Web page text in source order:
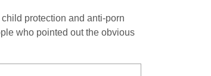
protection and anti-porn
who pointed out the obvious